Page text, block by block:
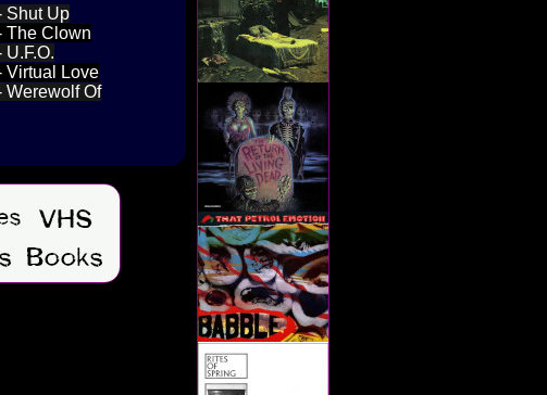
Shut Up
The Clown
Virtual Love
Werewolf Of